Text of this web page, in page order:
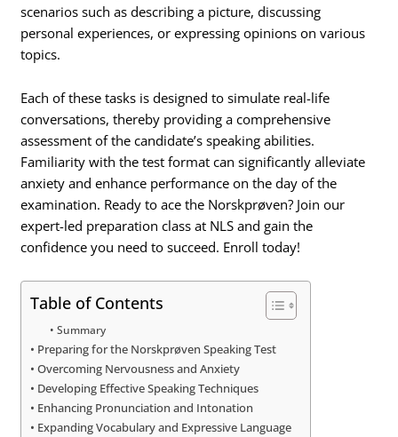
scenarios such as describing a picture, discussing
personal experiences, or expressing opinions on various
topics.
Each of these tasks is designed to simulate real-life
conversations, thereby providing a comprehensive
assessment of the candidate’s speaking abilities.
Familiarity with the test format can significantly alleviate
anxiety and enhance performance on the day of the
examination. Ready to ace the Norskprøven? Join our
expert-led preparation class at NLS and gain the
confidence you need to succeed. Enroll today!
Table of Contents
Summary
Preparing for the Norskprøven Speaking Test
Overcoming Nervousness and Anxiety
Developing Effective Speaking Techniques
Enhancing Pronunciation and Intonation
Expanding Vocabulary and Expressive Language